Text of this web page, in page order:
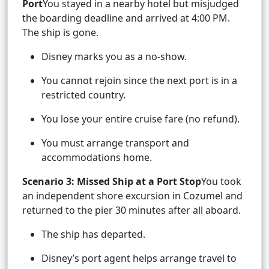
PortYou stayed in a nearby hotel but misjudged
the boarding deadline and arrived at 4:00 PM.
The ship is gone.
Disney marks you as a no-show.
You cannot rejoin since the next port is in a
restricted country.
You lose your entire cruise fare (no refund).
You must arrange transport and
accommodations home.
Scenario 3: Missed Ship at a Port StopYou took
an independent shore excursion in Cozumel and
returned to the pier 30 minutes after all aboard.
The ship has departed.
Disney’s port agent helps arrange travel to